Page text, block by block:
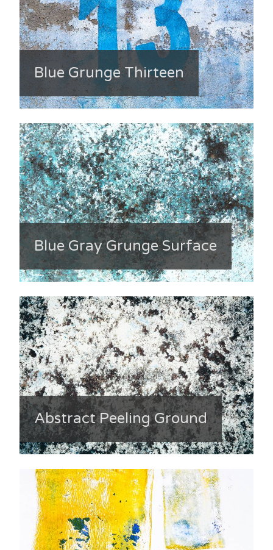
Blue Grunge Thirteen
Blue Gray Grunge Surface
Abstract Peeling Ground